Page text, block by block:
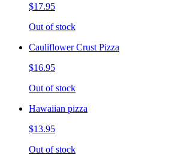
$17.95
Out of stock
Cauliflower Crust Pizza
$16.95
Out of stock
Hawaiian pizza
$13.95
Out of stock